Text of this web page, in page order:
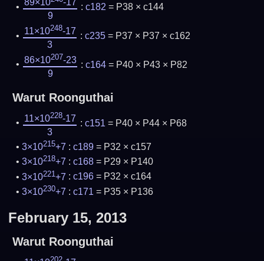
89×10
-17
9
: c182 = P38 × c144
11×10248-17
3
: c235= P37 × P37 × c162
86×10207-23
9
: c164= P40 × P43 × P82
Warut Roonguthai
11×10228-17
3
: c151 = P40 × P44 × P68
3×10215+7 :c189 = P32 × c157
3×10218+7 :c168 = P29 × P140
3×10221+7 :c196 = P32 × c164
3×10230+7 :c171 = P35 × P136
February 15, 2013
Warut Roonguthai